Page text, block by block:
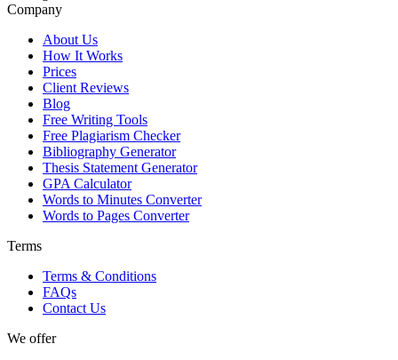
Company
About Us
How It Works
Prices
Client Reviews
Blog
Free Writing Tools
Free Plagiarism Checker
Bibliography Generator
Thesis Statement Generator
GPA Calculator
Words to Minutes Converter
Words to Pages Converter
Terms
Terms & Conditions
FAQs
Contact Us
We offer